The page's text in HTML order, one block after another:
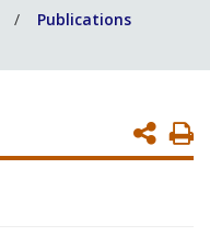
Publications